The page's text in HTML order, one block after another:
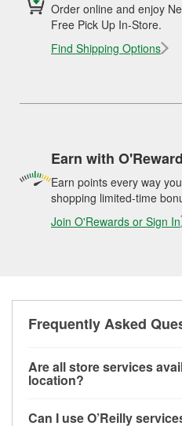
Order online and enjoy
Free Pick Up In-Store.
Find Shipping Options
Earn with
Earn points every way
shopping limited-time
Join O'Rewards or Sign In
Frequently Asked
Are all store services
location?
Can I use O’Reilly